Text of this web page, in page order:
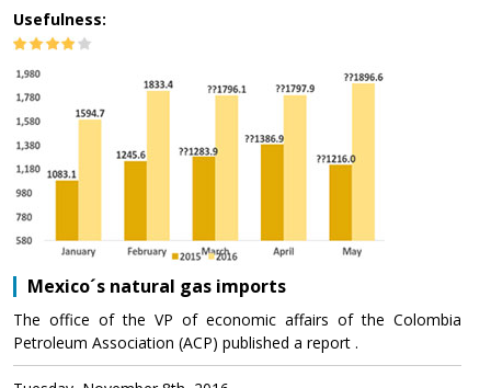
Usefulness:
Mexico´s natural gas imports
The office of the VP of economic affairs of the Colombia
Petroleum Association (ACP) published a report .